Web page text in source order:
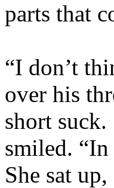
parts that
“I don’t
over his
short
smiled. “In
She sat